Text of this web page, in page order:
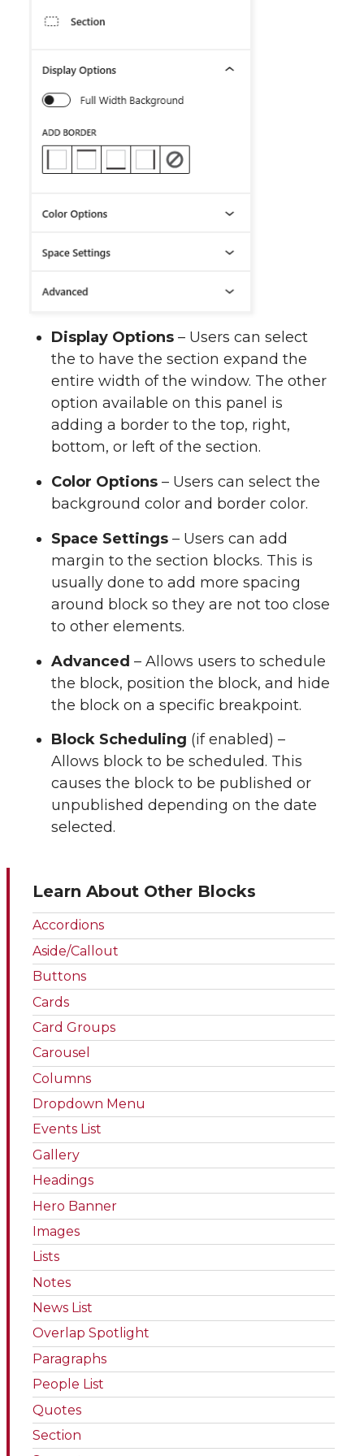
Display Options – Users can select
the to have the section expand the
entire width of the window. The other
option available on this panel is
adding a border to the top, right,
bottom, or left of the section.
Color Options – Users can select the
background color and border color.
Space Settings – Users can add
margin to the section blocks. This is
usually done to add more spacing
around block so they are not too close
to other elements.
Advanced – Allows users to schedule
the block, position the block, and hide
the block on a specific breakpoint.
Block Scheduling (if enabled) –
Allows block to be scheduled. This
causes the block to be published or
unpublished depending on the date
selected.
Learn About Other Blocks
Accordions
Aside/Callout
Buttons
Cards
Card Groups
Carousel
Columns
Dropdown Menu
Events List
Gallery
Headings
Hero Banner
Images
Lists
Notes
News List
Overlap Spotlight
Paragraphs
People List
Quotes
Section